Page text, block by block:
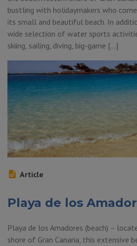
bustling with holidaymakers who
its small and beautiful beach. In
wide selection of water sports
skiing, sailing, diving, big-game […]
Article
Playa de los
Playa de los Amadores (beach) –
shore of Gran Canaria, this extensive